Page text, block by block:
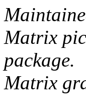
Matrix
package.
Matrix